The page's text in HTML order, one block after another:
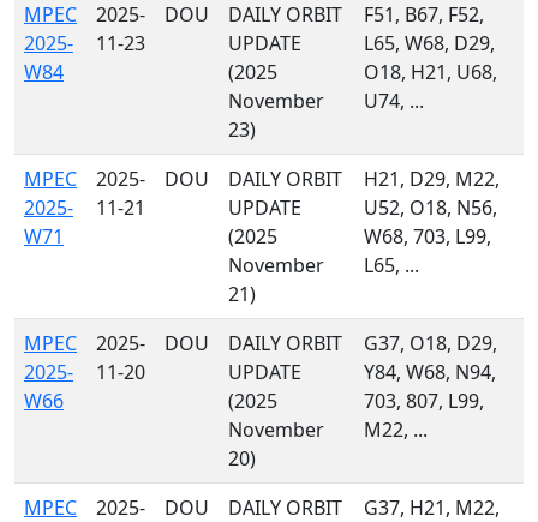
MPEC
2025-
W84
2025-
11-23
DOU
DAILY ORBIT
UPDATE
(2025
November
23)
F51, B67, F52,
L65, W68, D29,
O18, H21, U68,
U74, ...
MPEC
2025-
W71
2025-
11-21
DOU
DAILY ORBIT
UPDATE
(2025
November
21)
H21, D29, M22,
U52, O18, N56,
W68, 703, L99,
L65, ...
MPEC
2025-
W66
2025-
11-20
DOU
DAILY ORBIT
UPDATE
(2025
November
20)
G37, O18, D29,
Y84, W68, N94,
703, 807, L99,
M22, ...
MPEC
2025-
DOU
DAILY ORBIT
G37, H21, M22,